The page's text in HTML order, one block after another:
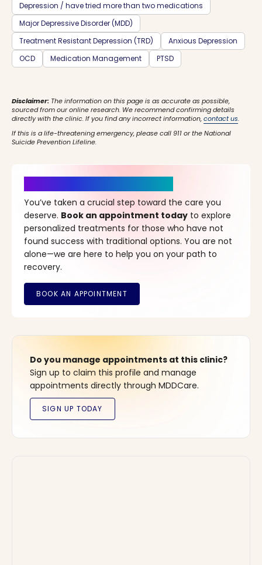
Depression / have tried more than two medications
Major Depressive Disorder (MDD)
Treatment Resistant Depression (TRD)
Anxious Depression
OCD
Medication Management PTSD
Disclaimer: The information on this page is as accurate as possible,
sourced from our online research. We recommend confirming details
directly with the clinic. If you find any incorrect information,contact us.
If this is a life-threatening emergency, please call 911 or the National
Suicide Prevention Lifeline.
You’ve taken a crucial step toward the care you
deserve. Book an appointment today to explore
personalized treatments for those who have not
found success with traditional options. You are not
alone—we are here to help you on your path to
recovery.
Do you manage appointments at this clinic?
Sign up to claim this profile and manage
appointments directly through MDDCare.